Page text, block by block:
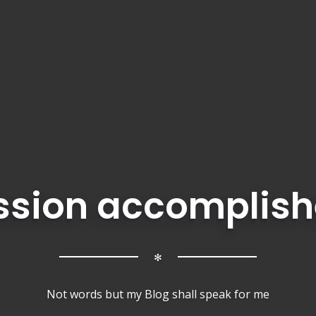
✻
Not words but my Blog shall speak for me